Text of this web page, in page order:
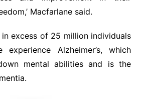
Macfarlane said.
excess of 25 million individuals
Alzheimer’s, which
mental abilities and is the